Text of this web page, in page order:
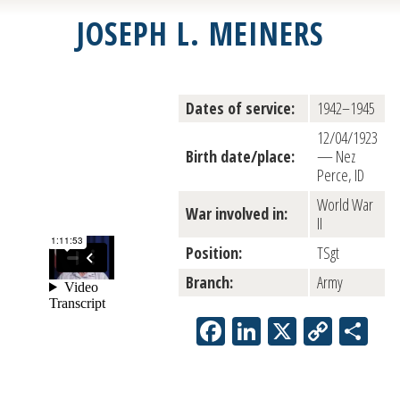
JOSEPH L. MEINERS
Dates of service: 1942–1945
Birth date/place:
12/04/1923
— Nez
Perce, ID
War involved in:
World War
II
Position:
TSgt
Branch:
Army
Facebook
LinkedIn
X Copy